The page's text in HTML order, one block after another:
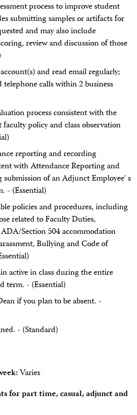
process to improve student
submitting samples or artifacts for
and may also include
review and discussion of those
and read email regularly;
calls within 2 business
process consistent with the
policy and class observation
reporting and recording
with Attendance Reporting and
of an Adjunct Employee' s
- (Essential)
policies and procedures, including
related to Faculty Duties,
Section 504 accommodation
Bullying and Code of
active in class during the entire
term. - (Essential)
if you plan to be absent. -
- (Standard)
Varies
for part time, casual, adjunct and